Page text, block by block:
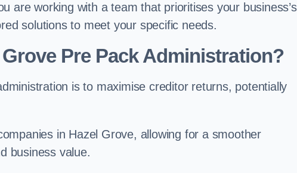
are working with a team that prioritises your business’s
solutions to meet your specific needs.
Pre Pack Administration?
is to maximise creditor returns, potentially
in Hazel Grove, allowing for a smoother
business value.